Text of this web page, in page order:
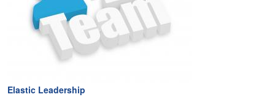
Elastic Leadership